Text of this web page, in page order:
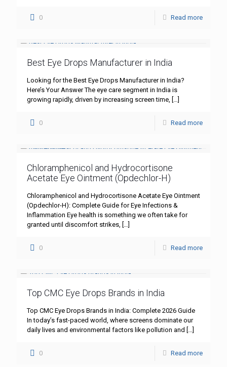
0 Read more
Best Eye Drops Manufacturer in India
Looking for the Best Eye Drops Manufacturer in India?
Here’s Your Answer The eye care segment in India is
growing rapidly, driven by increasing screen time, […]
0 Read more
Chloramphenicol and Hydrocortisone
Acetate Eye Ointment (Opdechlor-H)
Chloramphenicol and Hydrocortisone Acetate Eye Ointment
(Opdechlor-H): Complete Guide for Eye Infections &
Inflammation Eye health is something we often take for
granted until discomfort strikes, […]
0 Read more
Top CMC Eye Drops Brands in India
Top CMC Eye Drops Brands in India: Complete 2026 Guide
In today’s fast-paced world, where screens dominate our
daily lives and environmental factors like pollution and […]
0 Read more